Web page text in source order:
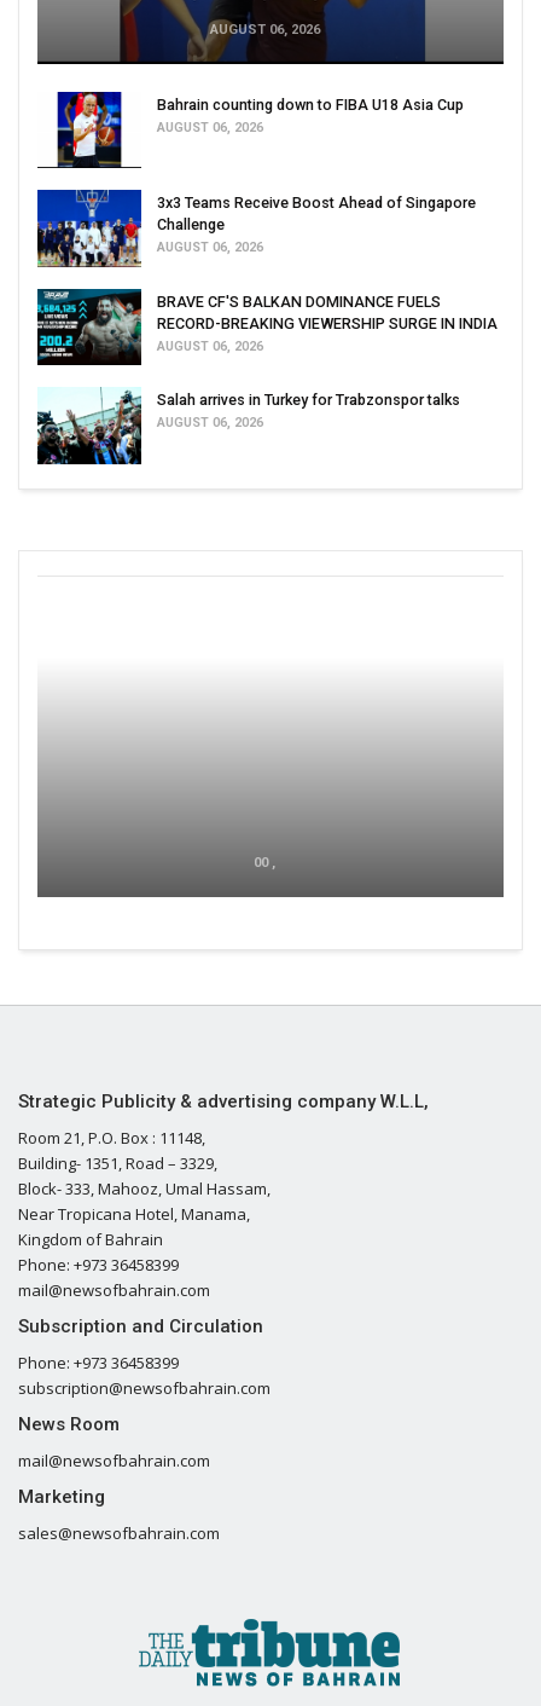
AUGUST 06, 2026
Bahrain counting down to FIBA U18 Asia Cup
AUGUST 06, 2026
3x3 Teams Receive Boost Ahead of Singapore
Challenge
AUGUST 06, 2026
BRAVE CF'S BALKAN DOMINANCE FUELS
RECORD-BREAKING VIEWERSHIP SURGE IN INDIA
AUGUST 06, 2026
Salah arrives in Turkey for Trabzonspor talks
AUGUST 06, 2026
00 ,
Strategic Publicity & advertising company W.L.L,
Room 21, P.O. Box : 11148,
Building- 1351, Road – 3329,
Block- 333, Mahooz, Umal Hassam,
Near Tropicana Hotel, Manama,
Kingdom of Bahrain
Phone: +973 36458399
mail@newsofbahrain.com
Subscription and Circulation
Phone: +973 36458399
subscription@newsofbahrain.com
News Room
mail@newsofbahrain.com
Marketing
sales@newsofbahrain.com